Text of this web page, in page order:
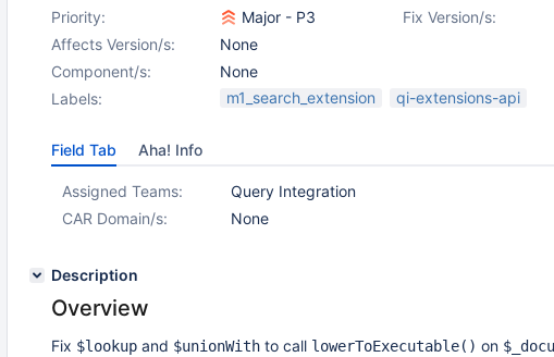
Priority:
Major - P3 Fix Version/s:
Affects Version/s:
None
Component/s:
None
Labels:
m1_search_extension qi-extensions-api
Field Tab Aha! Info
Assigned Teams:
Query Integration
CAR Domain/s:
None
Description
Overview
Fix $lookup and $unionWith to call lowerToExecutable() on